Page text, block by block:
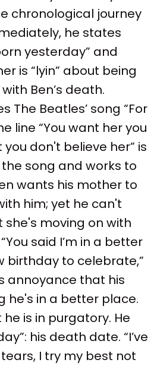
chronological journey
he states
yesterday” and
is “lyin” about being
Ben’s death.
The Beatles’ song “For
line “You want her you
don't believe her” is
song and works to
wants his mother to
him; yet he can't
moving on with
said I’m in a better
birthday to celebrate,”
annoyance that his
he's in a better place.
is in purgatory. He
his death date. “I’ve
I try my best not